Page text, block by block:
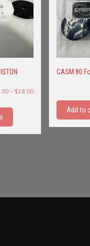
– $18.00Price
$18.00
has
CASM 80
Add to